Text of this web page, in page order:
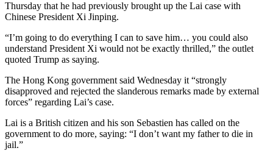
Thursday that he had previously brought up the Lai case with
Chinese President Xi Jinping.
“I’m going to do everything I can to save him… you could also
understand President Xi would not be exactly thrilled,” the outlet
quoted Trump as saying.
The Hong Kong government said Wednesday it “strongly
disapproved and rejected the slanderous remarks made by external
forces” regarding Lai’s case.
Lai is a British citizen and his son Sebastien has called on the
government to do more, saying: “I don’t want my father to die in
jail.”